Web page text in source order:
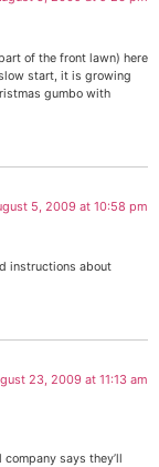
of the front lawn) here
start, it is growing
gumbo with
5, 2009 at 10:58 pm
instructions about
23, 2009 at 11:13 am
says they’ll